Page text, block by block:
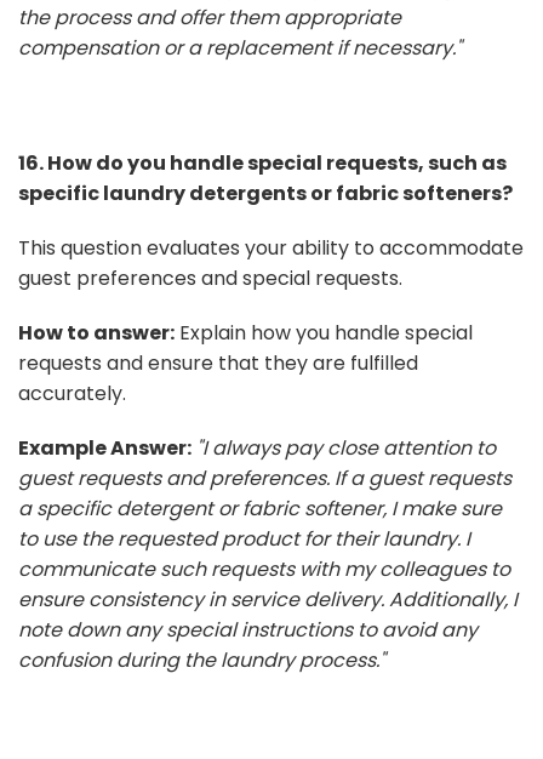
the process and offer them appropriate
compensation or a replacement if necessary."
16. How do you handle special requests, such as
specific laundry detergents or fabric softeners?
This question evaluates your ability to accommodate
guest preferences and special requests.
How to answer: Explain how you handle special
requests and ensure that they are fulfilled
accurately.
Example Answer: "I always pay close attention to
guest requests and preferences. If a guest requests
a specific detergent or fabric softener, I make sure
to use the requested product for their laundry. I
communicate such requests with my colleagues to
ensure consistency in service delivery. Additionally, I
note down any special instructions to avoid any
confusion during the laundry process."